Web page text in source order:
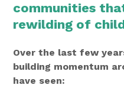
communities
rewilding of
Over the last few
building momentum
have seen: